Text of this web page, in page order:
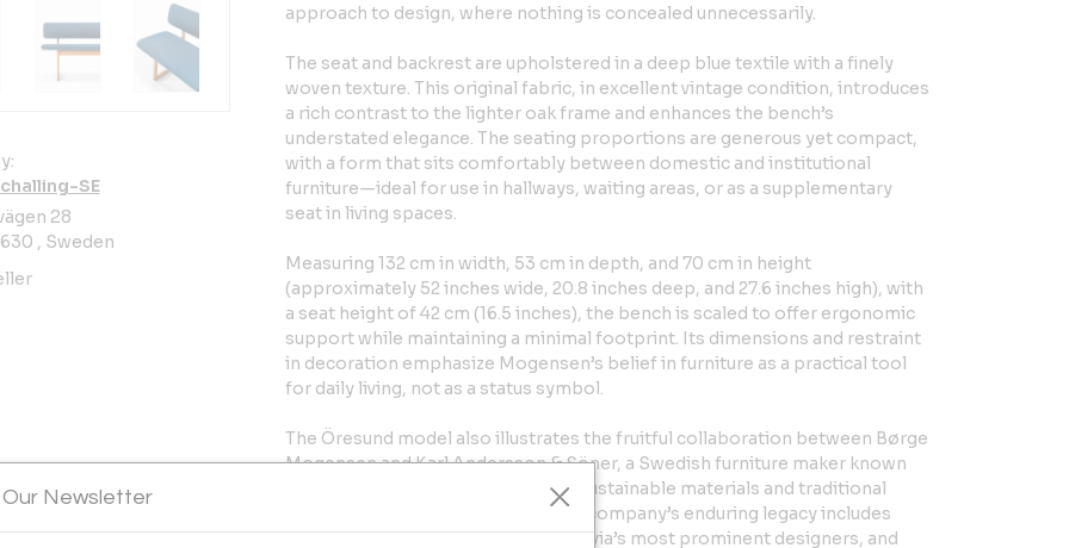
SE
28
, Sweden
approach to design, where nothing is concealed unnecessarily.
The seat and backrest are upholstered in a deep blue textile with a finely
woven texture. This original fabric, in excellent vintage condition, introduces
a rich contrast to the lighter oak frame and enhances the bench’s
understated elegance. The seating proportions are generous yet compact,
with a form that sits comfortably between domestic and institutional
furniture—ideal for use in hallways, waiting areas, or as a supplementary
seat in living spaces.
Measuring 132 cm in width, 53 cm in depth, and 70 cm in height
(approximately 52 inches wide, 20.8 inches deep, and 27.6 inches high), with
a seat height of 42 cm (16.5 inches), the bench is scaled to offer ergonomic
support while maintaining a minimal footprint. Its dimensions and restraint
in decoration emphasize Mogensen’s belief in furniture as a practical tool
for daily living, not as a status symbol.
The Öresund model also illustrates the fruitful collaboration between Børge
Mogensen and Karl Andersson & Söner, a Swedish furniture maker known
for its unwavering commitment to sustainable materials and traditional
woodworking. Founded in 1898, the company’s enduring legacy includes
partnerships with many of Scandinavia’s most prominent designers, and
Our Newsletter